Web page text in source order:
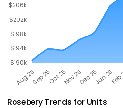
Rosebery Trends for Units